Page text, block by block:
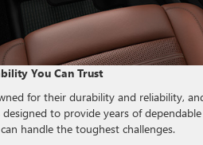
You Can Trust
for their durability and reliability,
to provide years of
handle the toughest challenges.